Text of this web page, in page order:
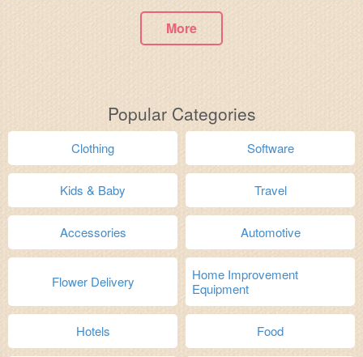
More
Popular Categories
Clothing Software
Kids & Baby Travel
Accessories Automotive
Flower Delivery
Home Improvement
Equipment
Hotels Food